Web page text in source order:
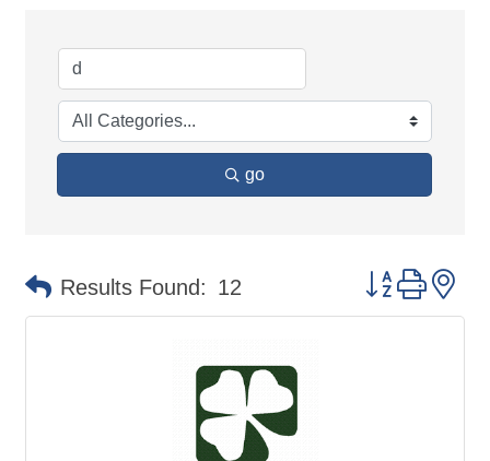
go
Results Found: 12 Button group